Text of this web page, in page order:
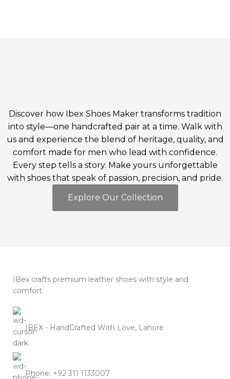
Discover how Ibex Shoes Maker transforms tradition
into style—one handcrafted pair at a time. Walk with
us and experience the blend of heritage, quality, and
comfort made for men who lead with confidence.
Every step tells a story. Make yours unforgettable
with shoes that speak of passion, precision, and pride.
Explore Our Collection
IBex crafts premium leather shoes with style and
comfort.
IBEX - HandCrafted With Love, Lahore
Phone: +92 311 1133007